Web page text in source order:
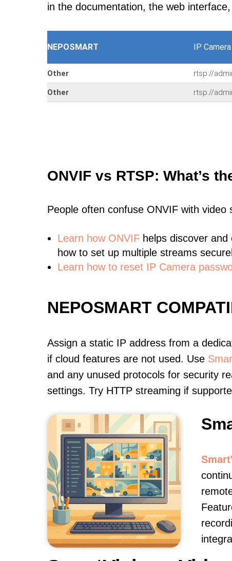
in the documentation, the web
NEPOSMART IP
Other rtsp://
Other rtsp://
ONVIF vs RTSP: What’s
People often confuse ONVIF with
Learn how ONVIF helps discover
how to set up multiple streams
Learn how to reset IP Camera
NEPOSMART
Assign a static IP address from a
if cloud features are not used. Use
and any unused protocols for security
settings. Try HTTP streaming if